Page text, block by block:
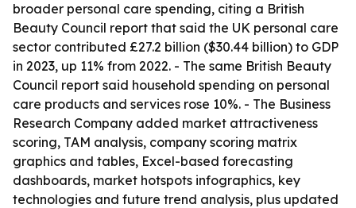
broader personal care spending, citing a British
Beauty Council report that said the UK personal care
sector contributed £27.2 billion ($30.44 billion) to GDP
in 2023, up 11% from 2022. - The same British Beauty
Council report said household spending on personal
care products and services rose 10%. - The Business
Research Company added market attractiveness
scoring, TAM analysis, company scoring matrix
graphics and tables, Excel-based forecasting
dashboards, market hotspots infographics, key
technologies and future trend analysis, plus updated